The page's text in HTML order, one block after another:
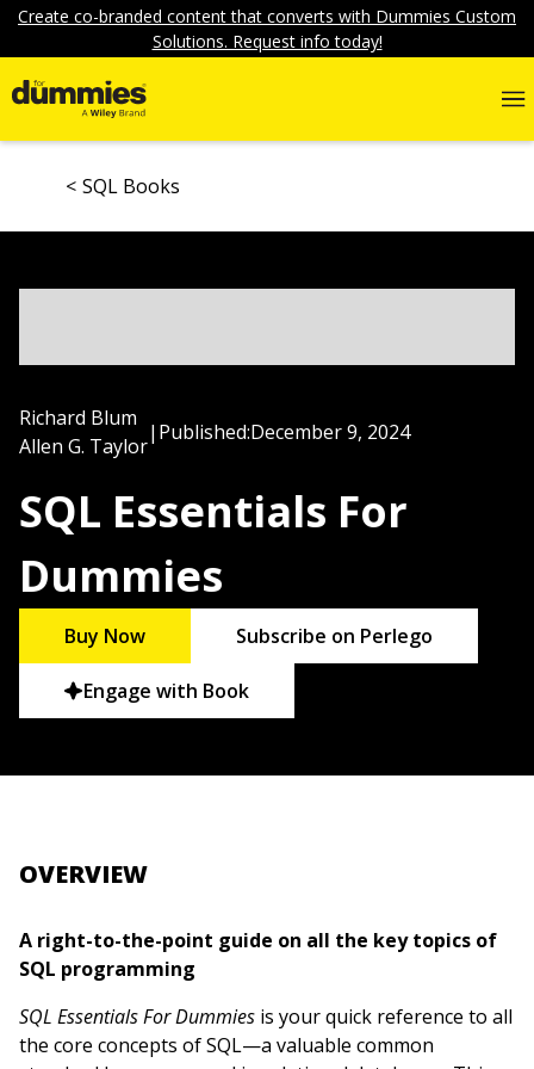
Create co-branded content that converts with Dummies Custom
Solutions. Request info today!
SQL Books
Richard Blum
Allen G. Taylor
| Published:December 9, 2024
SQL Essentials For
Dummies
Buy Now Subscribe on Perlego
Engage with Book
OVERVIEW
A right-to-the-point guide on all the key topics of
SQL programming
SQL Essentials For Dummies is your quick reference to all
the core concepts of SQL—a valuable common